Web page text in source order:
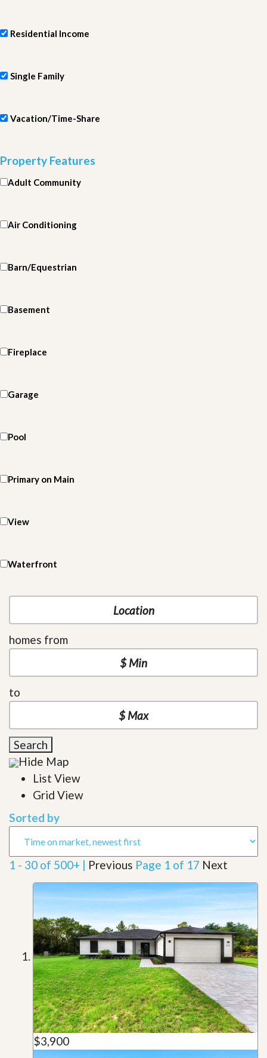
Residential Income
Single Family
Vacation/Time-Share
Property Features
Adult Community
Air Conditioning
Barn/Equestrian
Basement
Fireplace
Garage
Pool
Primary on Main
View
Waterfront
homes from
to
Search
Hide Map
List View
Grid View
Sorted by
1 - 30 of 500+ | Previous Page 1 of 17 Next
$3,900